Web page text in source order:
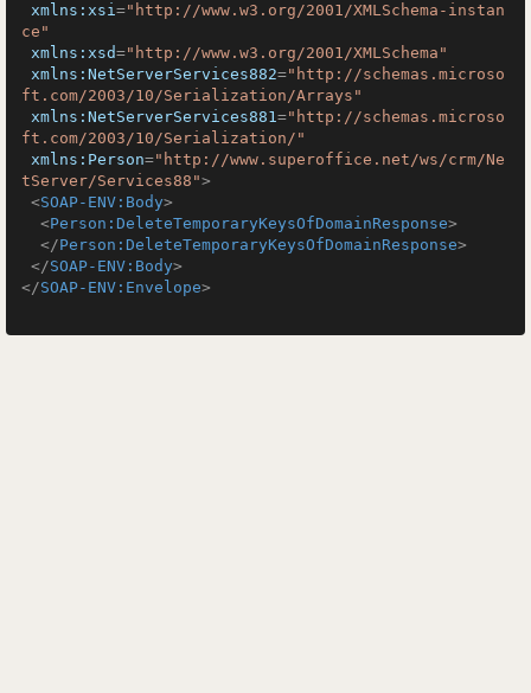
xmlns:xsi="http://www.w3.org/2001/XMLSchema-instan
ce"
xmlns:xsd="http://www.w3.org/2001/XMLSchema"
xmlns:NetServerServices882="http://schemas.microso
ft.com/2003/10/Serialization/Arrays"
xmlns:NetServerServices881="http://schemas.microso
ft.com/2003/10/Serialization/"
xmlns:Person="http://www.superoffice.net/ws/crm/Ne
tServer/Services88">
<SOAP-ENV:Body>
<Person:DeleteTemporaryKeysOfDomainResponse>
</Person:DeleteTemporaryKeysOfDomainResponse>
</SOAP-ENV:Body>
</SOAP-ENV:Envelope>